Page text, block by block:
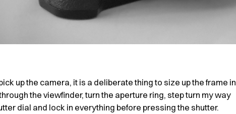
up the camera, it is a deliberate thing to size up the frame in
the viewfinder, turn the aperture ring, step turn my way
dial and lock in everything before pressing the shutter.